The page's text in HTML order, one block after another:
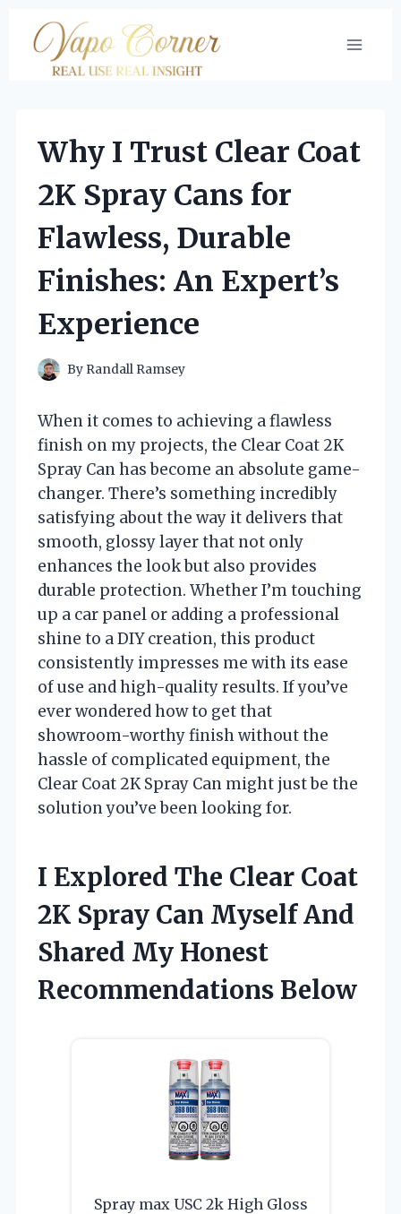
content
Why I Trust Clear Coat
2K Spray Cans for
Flawless, Durable
Finishes: An Expert’s
Experience
By Randall Ramsey
When it comes to achieving a flawless
finish on my projects, the Clear Coat 2K
Spray Can has become an absolute game-
changer. There’s something incredibly
satisfying about the way it delivers that
smooth, glossy layer that not only
enhances the look but also provides
durable protection. Whether I’m touching
up a car panel or adding a professional
shine to a DIY creation, this product
consistently impresses me with its ease
of use and high-quality results. If you’ve
ever wondered how to get that
showroom-worthy finish without the
hassle of complicated equipment, the
Clear Coat 2K Spray Can might just be the
solution you’ve been looking for.
I Explored The Clear Coat
2K Spray Can Myself And
Shared My Honest
Recommendations Below
Spray max USC 2k High Gloss